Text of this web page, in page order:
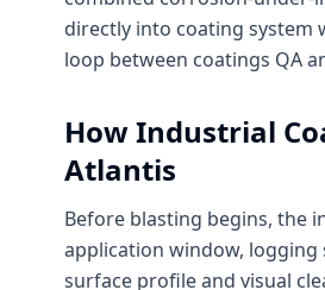
directly into coating system
loop between coatings QA
HowIndustrial
Atlantis
Before blasting begins, the
application window,
surface profile and visual